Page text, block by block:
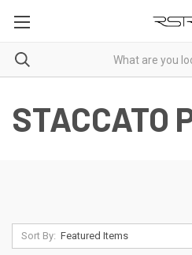
STACCATO
Sort By: